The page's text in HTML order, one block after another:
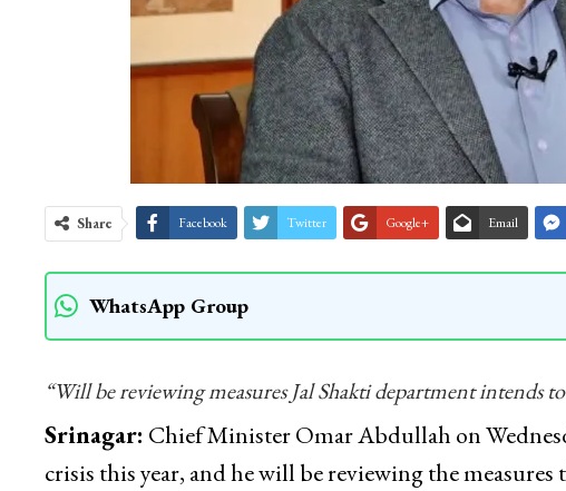
Share Facebook Twitter Google+ Email
WhatsApp Group
“Will be reviewing measures Jal Shakti department intends
Srinagar: Chief Minister Omar Abdullah on
crisis this year, and he will be reviewing the